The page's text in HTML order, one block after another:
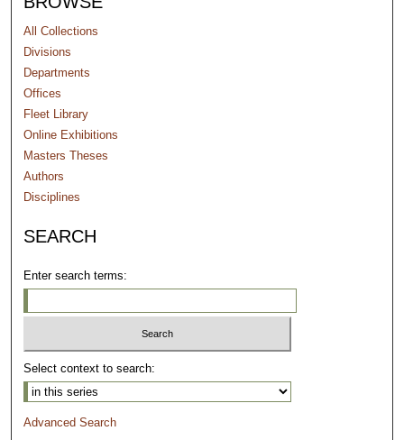
All Collections
Divisions
Departments
Offices
Fleet Library
Online Exhibitions
Masters Theses
Authors
Disciplines
SEARCH
Enter search terms:
Select context to search:
Advanced Search